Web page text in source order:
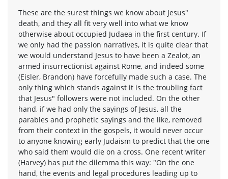
These are the surest things we know about Jesus"
death, and they all fit very well into what we know
otherwise about occupied Judaea in the first century. If
we only had the passion narratives, it is quite clear that
we would understand Jesus to have been a Zealot, an
armed insurrectionist against Rome, and indeed some
(Eisler, Brandon) have forcefully made such a case. The
only thing which stands against it is the troubling fact
that Jesus" followers were not included. On the other
hand, if we had only the sayings of Jesus, all the
parables and prophetic sayings and the like, removed
from their context in the gospels, it would never occur
to anyone knowing early Judaism to predict that the one
who said them would die on a cross. One recent writer
(Harvey) has put the dilemma this way: "On the one
hand, the events and legal procedures leading up to